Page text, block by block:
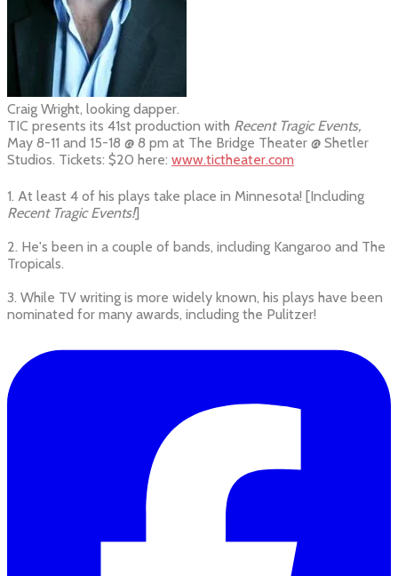
Craig Wright, looking dapper.
TIC presents its 41st production with Recent Tragic Events,
May 8-11 and 15-18 @ 8 pm at The Bridge Theater @ Shetler
Studios. Tickets: $20 here: www.tictheater.com
1. At least 4 of his plays take place in Minnesota! [Including
Recent Tragic Events!]
2. He's been in a couple of bands, including Kangaroo and The
Tropicals.
3. While TV writing is more widely known, his plays have been
nominated for many awards, including the Pulitzer!